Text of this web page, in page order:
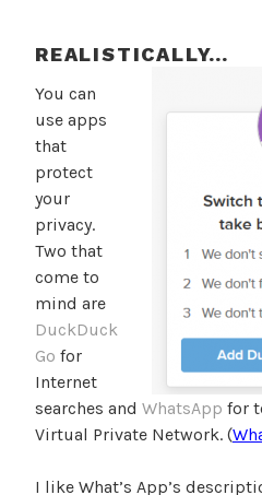
REALISTICALLY…
You can
use apps
that
protect
your
privacy.
Two that
come to
mind are
DuckDuck
Go for
Internet
searches and WhatsApp for
Virtual Private Network. (
I like What’s App’s